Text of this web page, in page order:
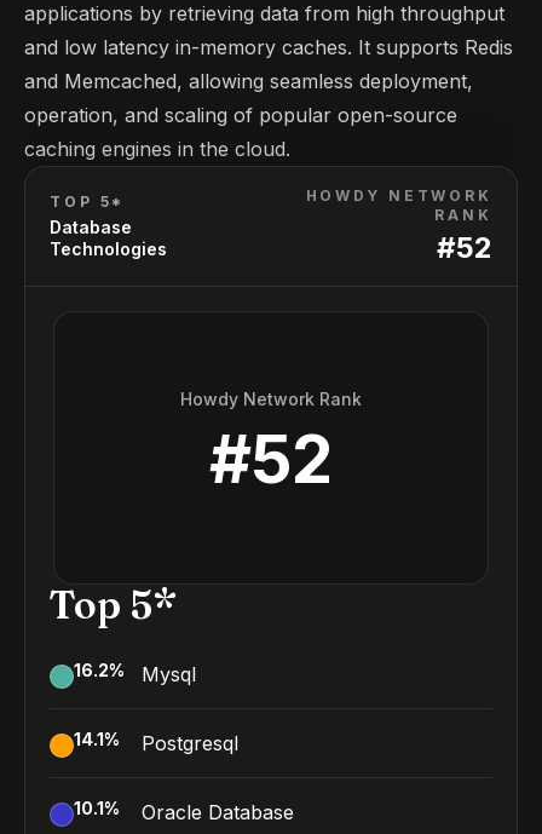
applications by retrieving data from high throughput
and low latency in-memory caches. It supports Redis
and Memcached, allowing seamless deployment,
operation, and scaling of popular open-source
caching engines in the cloud.
TOP 5*
Database
Technologies
HOWDY NETWORK
RANK
#52
Howdy Network Rank
#52
Top 5*
16.2% Mysql
14.1% Postgresql
10.1% Oracle Database